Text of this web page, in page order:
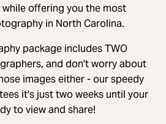
offering you the most
in North Carolina.
package includes TWO
and don't worry about
images either - our speedy
it's just two weeks until your
to view and share!